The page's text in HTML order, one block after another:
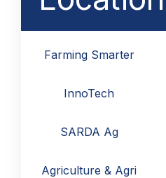
Farming Smarter
InnoTech
SARDA Ag
Agriculture & Agri